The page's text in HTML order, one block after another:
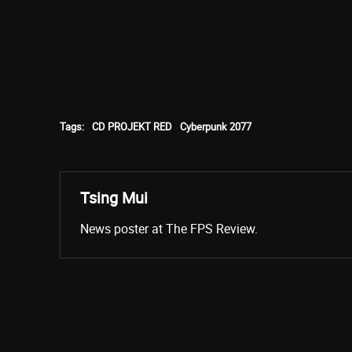
Tags: CD PROJEKT RED Cyberpunk 2077
Tsing Mui
News poster at The FPS Review.